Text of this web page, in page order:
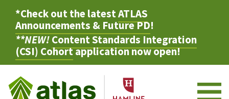
*Check out the latestATLAS
Announcements & Future PD!
**NEW!Content Standards Integration
(CSI) Cohortapplication now open!